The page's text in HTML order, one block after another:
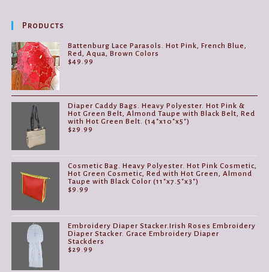
the
product
Products
Battenburg Lace Parasols. Hot Pink, French Blue,
Red, Aqua, Brown Colors
$49.99
Diaper Caddy Bags. Heavy Polyester. Hot Pink &
Hot Green Belt, Almond Taupe with Black Belt, Red
with Hot Green Belt. (14"x10"x5")
$29.99
Cosmetic Bag. Heavy Polyester. Hot Pink Cosmetic,
Hot Green Cosmetic, Red with Hot Green, Almond
Taupe with Black Color (11"x7.5"x3")
$9.99
Embroidery Diaper Stacker.Irish Roses Embroidery
Diaper Stacker. Grace Embroidery Diaper
Stackders
$29.99